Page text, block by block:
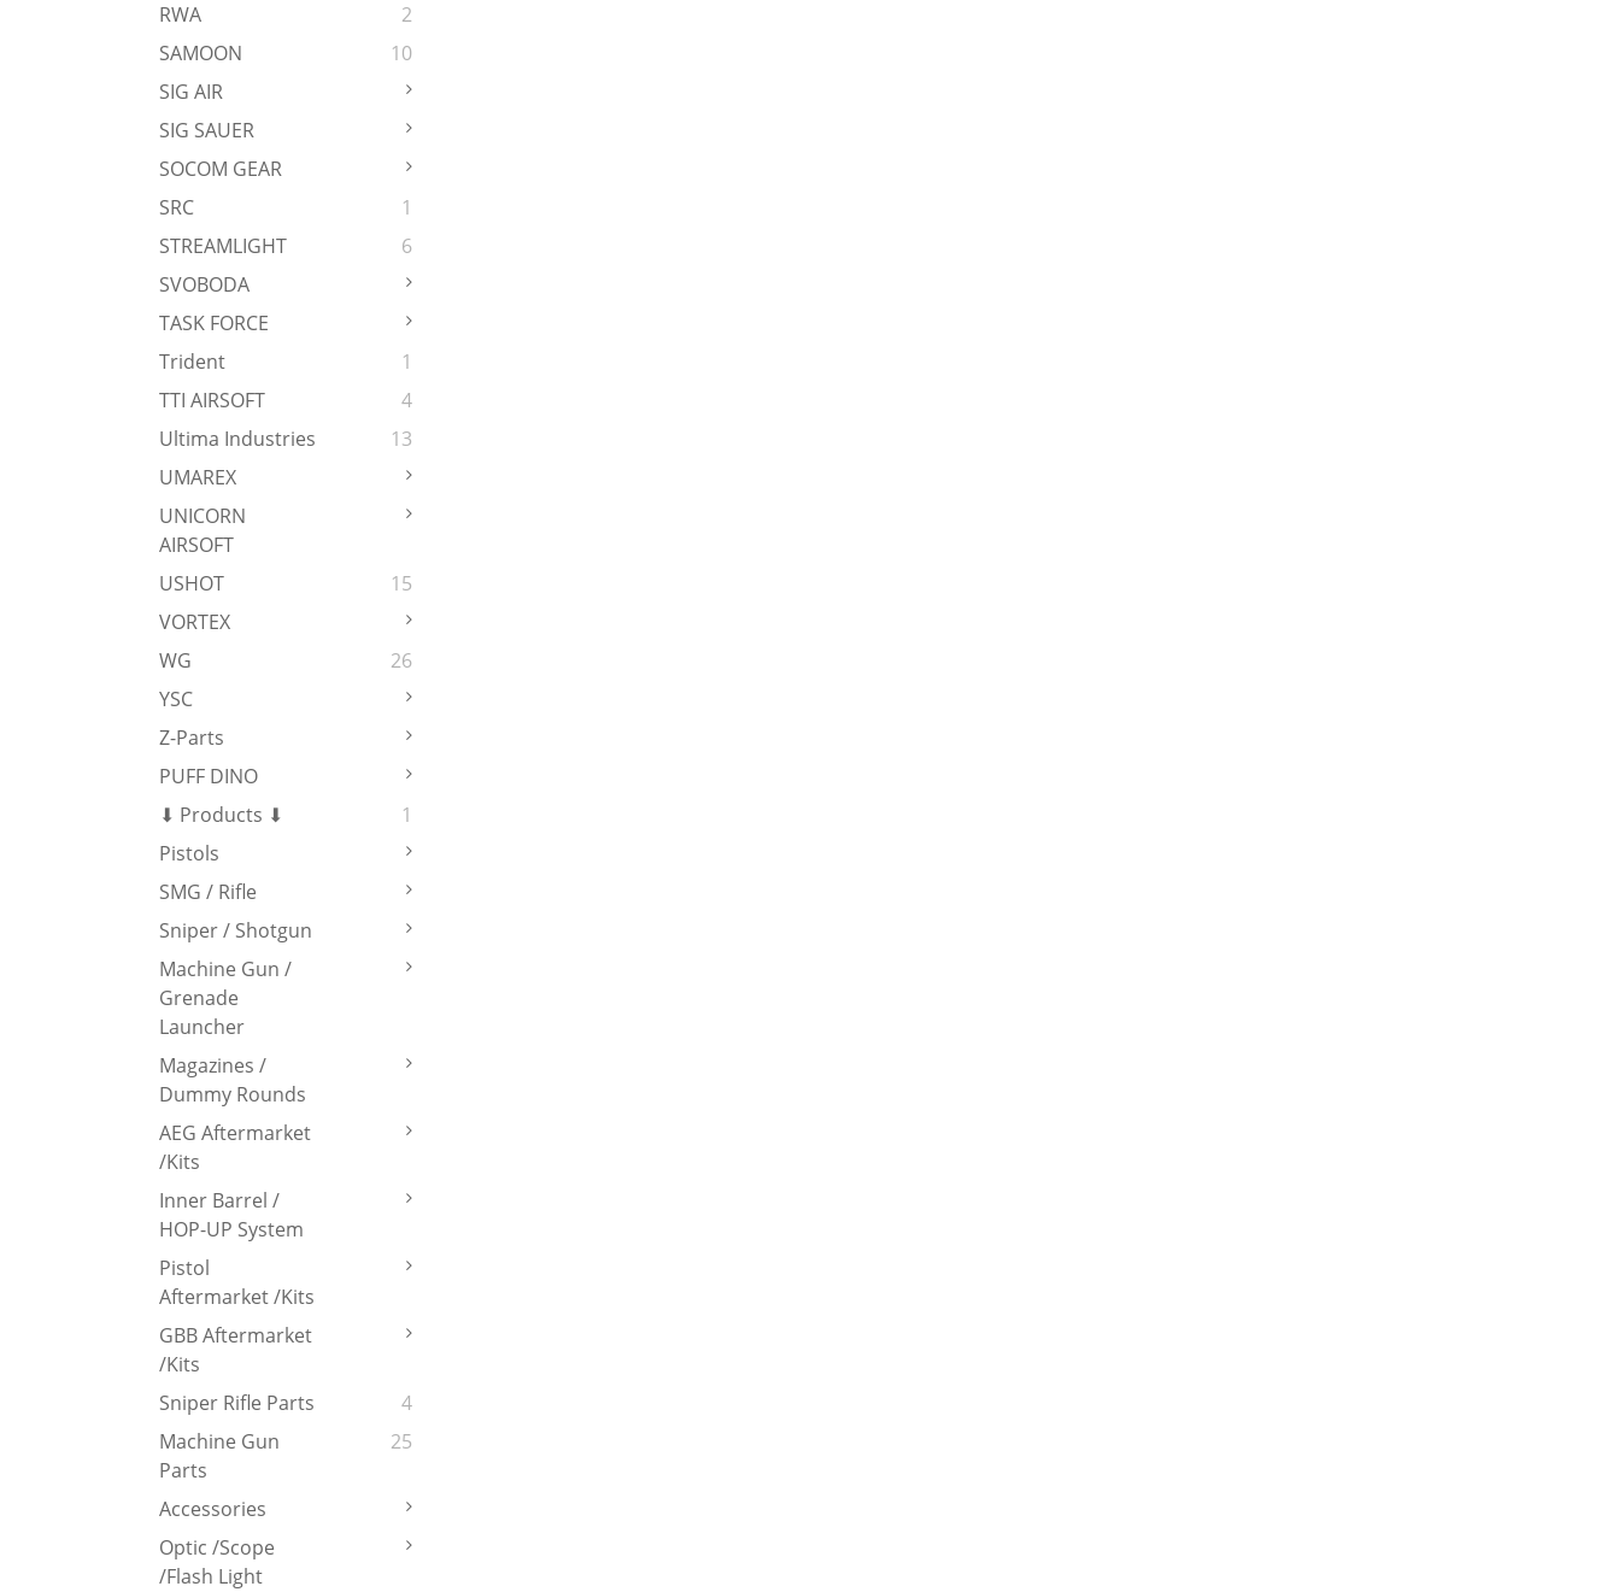
RWA
2
SAMOON
10
SIG AIR
SIG SAUER
SOCOM GEAR
SRC
1
STREAMLIGHT
6
SVOBODA
TASK FORCE
Trident
1
TTI AIRSOFT
4
Ultima Industries
13
UMAREX
UNICORN
AIRSOFT
USHOT
15
VORTEX
WG
26
YSC
Z-Parts
PUFF DINO
⬇ Products ⬇
1
Pistols
SMG / Rifle
Sniper / Shotgun
Machine Gun /
Grenade
Launcher
Magazines /
Dummy Rounds
AEG Aftermarket
/Kits
Inner Barrel /
HOP-UP System
Pistol
Aftermarket /Kits
GBB Aftermarket
/Kits
Sniper Rifle Parts
4
Machine Gun
Parts
25
Accessories
Optic /Scope
/Flash Light